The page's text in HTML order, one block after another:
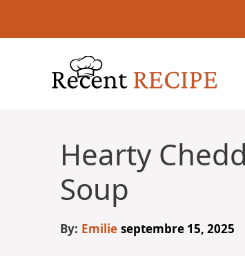
contenu
Hearty
Soup
By: Emilie septembre 15, 2025